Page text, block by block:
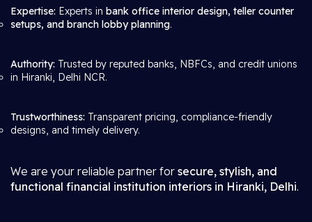
Expertise: Experts in bank office interior design, teller counter
setups, and branch lobby planning.
Authority: Trusted by reputed banks, NBFCs, and credit unions
in Hiranki, Delhi NCR.
Trustworthiness: Transparent pricing, compliance-friendly
designs, and timely delivery.
We are your reliable partner for secure, stylish, and
functional financial institution interiors in Hiranki, Delhi.